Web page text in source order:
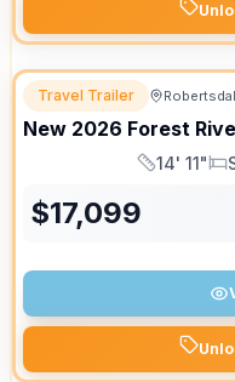
Travel Trailer
New 2026 Forest
Length
14' 11"
$17,099